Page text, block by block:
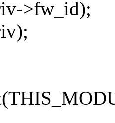
>fw_id);